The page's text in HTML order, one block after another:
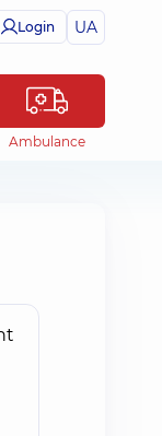
Login UA
Ambulance